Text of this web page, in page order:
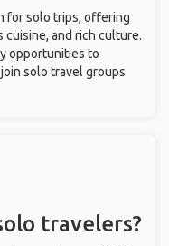
for solo trips, offering
and rich culture.
opportunities to
solo travel groups
travelers?